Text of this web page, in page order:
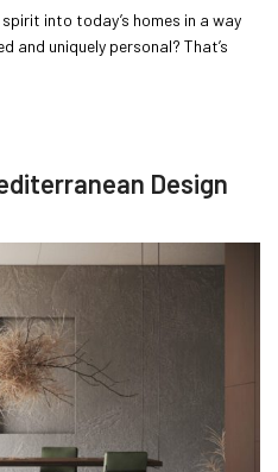
into today’s homes in a way
uniquely personal? That’s
Design